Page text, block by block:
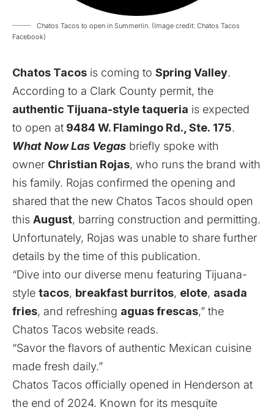
Chatos Tacos to open in Summerlin. (Image credit: Chatos Tacos
Facebook)
Chatos Tacos is coming to Spring Valley.
According to a Clark County permit, the
authentic Tijuana-style taqueria is expected
to open at 9484 W. Flamingo Rd., Ste. 175.
What Now Las Vegas briefly spoke with
owner Christian Rojas, who runs the brand with
his family. Rojas confirmed the opening and
shared that the new Chatos Tacos should open
this August, barring construction and permitting.
Unfortunately, Rojas was unable to share further
details by the time of this publication.
“Dive into our diverse menu featuring Tijuana-
style tacos, breakfast burritos, elote, asada
fries, and refreshing aguas frescas,” the
Chatos Tacos website reads.
“Savor the flavors of authentic Mexican cuisine
made fresh daily.”
Chatos Tacos officially opened in Henderson at
the end of 2024. Known for its mesquite